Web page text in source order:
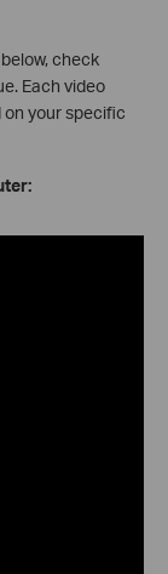
check
Each video
your specific